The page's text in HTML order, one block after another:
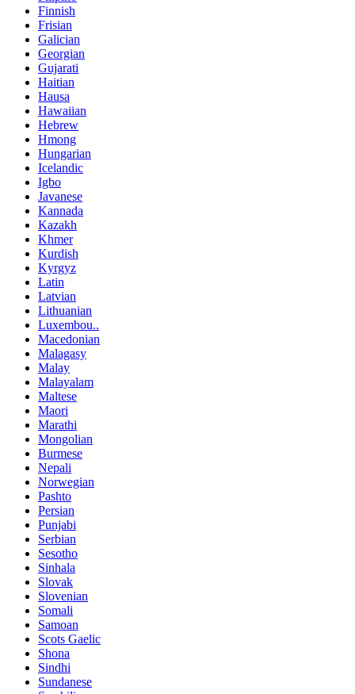
Finnish
Frisian
Galician
Georgian
Gujarati
Haitian
Hausa
Hawaiian
Hebrew
Hmong
Hungarian
Icelandic
Igbo
Javanese
Kannada
Kazakh
Khmer
Kurdish
Kyrgyz
Latin
Latvian
Lithuanian
Luxembou..
Macedonian
Malagasy
Malay
Malayalam
Maltese
Maori
Marathi
Mongolian
Burmese
Nepali
Norwegian
Pashto
Persian
Punjabi
Serbian
Sesotho
Sinhala
Slovak
Slovenian
Somali
Samoan
Scots Gaelic
Shona
Sindhi
Sundanese